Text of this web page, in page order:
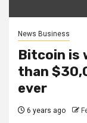
News Business
Bitcoin is
than
ever
6 years ago